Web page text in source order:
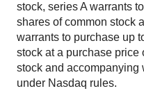
stock, series A warrants
shares of common stock
warrants to purchase up
stock at a purchase price
stock and accompanying
under Nasdaq rules.